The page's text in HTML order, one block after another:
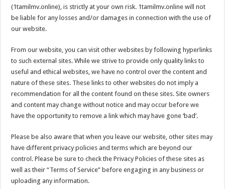
(1tamilmv.online), is strictly at your own risk. 1tamilmv.online will not
be liable for any losses and/or damages in connection with the use of
our website.
From our website, you can visit other websites by following hyperlinks
to such external sites. While we strive to provide only quality links to
useful and ethical websites, we have no control over the content and
nature of these sites. These links to other websites do not imply a
recommendation for all the content found on these sites. Site owners
and content may change without notice and may occur before we
have the opportunity to remove a link which may have gone ‘bad’.
Please be also aware that when you leave our website, other sites may
have different privacy policies and terms which are beyond our
control. Please be sure to check the Privacy Policies of these sites as
well as their “Terms of Service” before engaging in any business or
uploading any information.